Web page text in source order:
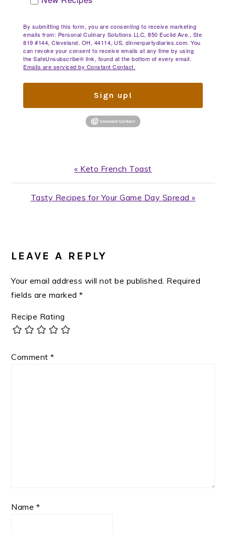
By submitting this form, you are consenting to receive marketing
emails from: Personal Culinary Solutions LLC, 850 Euclid Ave., Ste
819 #144, Cleveland, OH, 44114, US, dinnerpartydiaries.com. You
can revoke your consent to receive emails at any time by using
the SafeUnsubscribe® link, found at the bottom of every email.
Emails are serviced by Constant Contact.
Sign up!
Previous
Post:
« Keto French Toast
Next
Tasty Recipes for Your Game Day Spread »
INTERACTIONS
LEAVE A REPLY
Your email address will not be published. Required
fields are marked*
Recipe Rating
Comment*
Name *